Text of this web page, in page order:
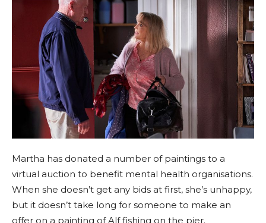
Martha has donated a number of paintings to a
virtual auction to benefit mental health organisations.
When she doesn’t get any bids at first, she’s unhappy,
but it doesn’t take long for someone to make an
offer on a painting of Alf fishing on the pier.